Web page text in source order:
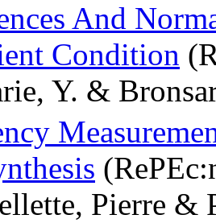
And
Condition
Y. &
Pierre &